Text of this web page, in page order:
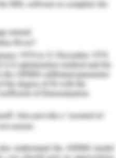
(Ravenhill, 2014).
Group Limited in
Furthermore, it entails
by the company or not.
the country names as the
expand its operations and
globe to provide distant
and business links in the
and